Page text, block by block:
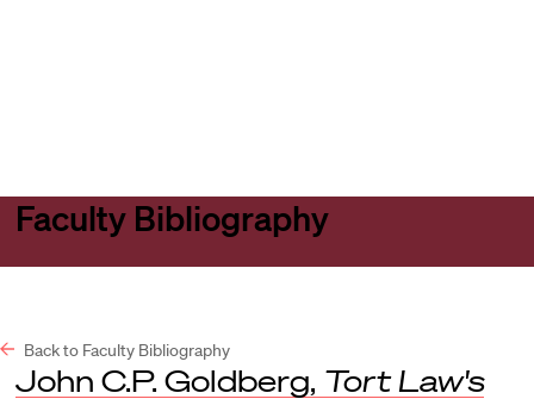
Faculty Bibliography
Back to Faculty Bibliography
John C.P. Goldberg, Tort Law's